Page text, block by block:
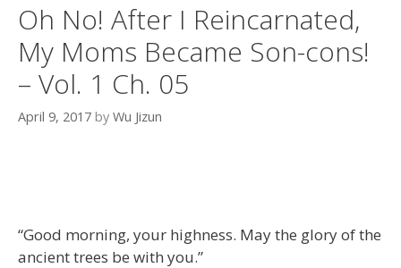
Oh No! After I Reincarnated,
My Moms Became Son-cons!
– Vol. 1 Ch. 05
April 9, 2017 by Wu Jizun
“Good morning, your highness. May the glory of the
ancient trees be with you.”